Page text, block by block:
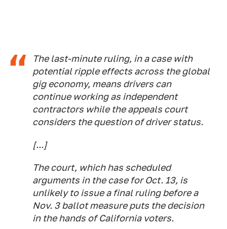
The last-minute ruling, in a case with
potential ripple effects across the global
gig economy, means drivers can
continue working as independent
contractors while the appeals court
considers the question of driver status.
[...]
The court, which has scheduled
arguments in the case for Oct. 13, is
unlikely to issue a final ruling before a
Nov. 3 ballot measure puts the decision
in the hands of California voters.